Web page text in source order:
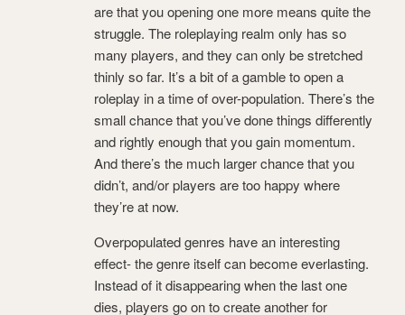
are that you opening one more means quite the
struggle. The roleplaying realm only has so
many players, and they can only be stretched
thinly so far. It’s a bit of a gamble to open a
roleplay in a time of over-population. There’s the
small chance that you’ve done things differently
and rightly enough that you gain momentum.
And there’s the much larger chance that you
didn’t, and/or players are too happy where
they’re at now.
Overpopulated genres have an interesting
effect- the genre itself can become everlasting.
Instead of it disappearing when the last one
dies, players go on to create another for